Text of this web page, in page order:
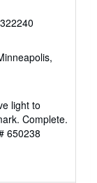
light to
Complete.
650238